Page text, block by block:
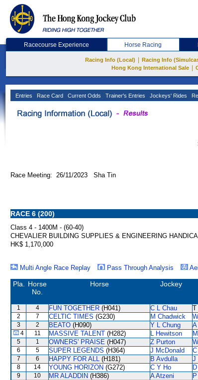
Racecourse Experience Horse Racing
Racing Info (Local) Racing Info
Hong Kong International Sale
Entries Race Card Current Odds Trainer's Entries Jockeys' Rides
Race Meeting: 26/11/2023 Sha Tin
RACE 6 (200)
Class 4 - 1400M - (60-40)
CHEVALIER BUILDING SUPPLIES & ENGINEERING
HK$ 1,170,000
Multi Angle Race Replay Pass Through Analysis
Pla.
Horse
No.
Horse Jockey
1 4 FUN TOGETHER (H041) C L Chau T
2
7 CELTIC TIMES (G230) M Chadwick
3
2 BEATO (H090) Y L Chung A
4
11 MASSIVE TALENT (H282) L Hewitson
5
1 OWNERS' PRAISE (H047) Z Purton
6
5 SUPER LEGENDS (H364) J McDonald
7
6 HAPPY FOR ALL (H181) B Avdulla J
8
14 YOUNG HORIZON (G272) C Y Ho
9
10 MR ALADDIN (H386) A Atzeni